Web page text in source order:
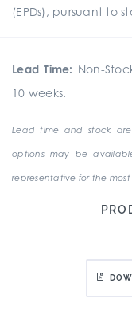
(EPDs), pursuant to
Lead Time: Non-
10 weeks.
Lead time and stock
options may be
representative for the